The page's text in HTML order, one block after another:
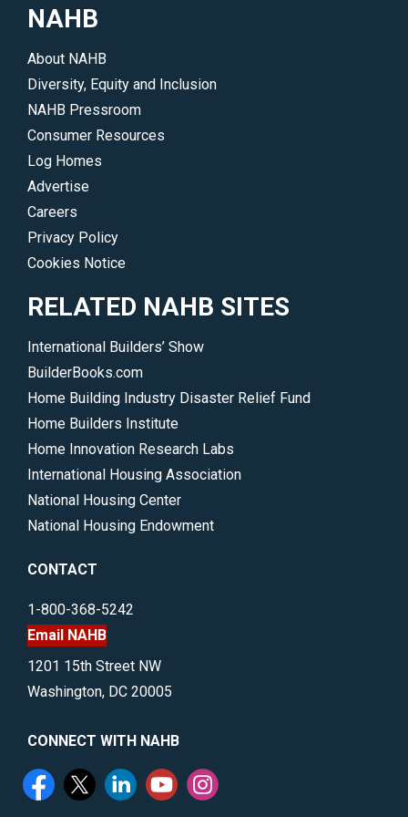
remodelers
choosing
sustainability
or
who
want
to
learn
more.
NAHB
About NAHB
Diversity, Equity and Inclusion
NAHB Pressroom
Consumer Resources
Log Homes
Advertise
Careers
Privacy Policy
Cookies Notice
RELATED NAHB SITES
International Builders’ Show
BuilderBooks.com
Home Building Industry Disaster Relief Fund
Home Builders Institute
Home Innovation Research Labs
International Housing Association
National Housing Center
National Housing Endowment
CONTACT
1-800-368-5242
Email NAHB
1201 15th Street NW
Washington, DC 20005
CONNECT WITH NAHB